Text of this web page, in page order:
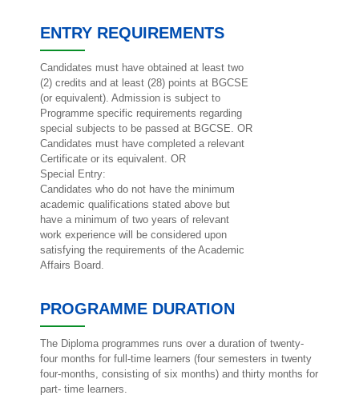
ENTRY REQUIREMENTS
Candidates must have obtained at least two
(2) credits and at least (28) points at BGCSE
(or equivalent). Admission is subject to
Programme specific requirements regarding
special subjects to be passed at BGCSE. OR
Candidates must have completed a relevant
Certificate or its equivalent. OR
Special Entry:
Candidates who do not have the minimum
academic qualifications stated above but
have a minimum of two years of relevant
work experience will be considered upon
satisfying the requirements of the Academic
Affairs Board.
PROGRAMME DURATION
The Diploma programmes runs over a duration of twenty-
four months for full-time learners (four semesters in twenty
four-months, consisting of six months) and thirty months for
part- time learners.